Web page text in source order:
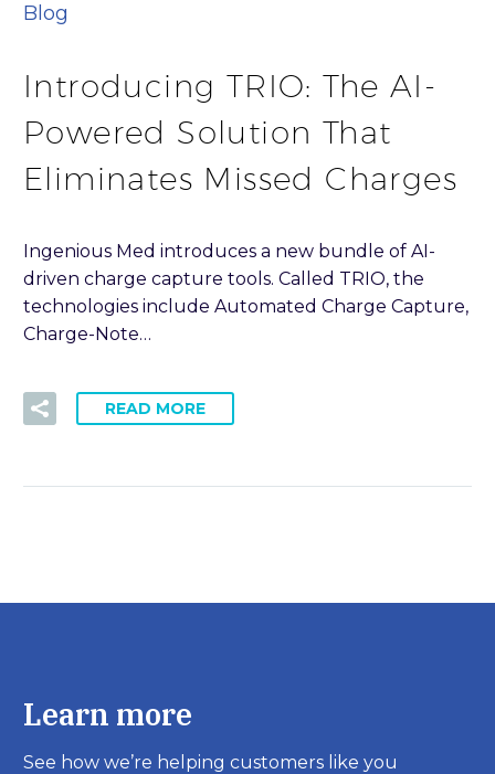
Blog
Introducing TRIO: The AI-
Powered Solution That
Eliminates Missed Charges
Ingenious Med introduces a new bundle of AI-
driven charge capture tools. Called TRIO, the
technologies include Automated Charge Capture,
Charge-Note…
READ MORE
Learn more
See how we’re helping customers like you